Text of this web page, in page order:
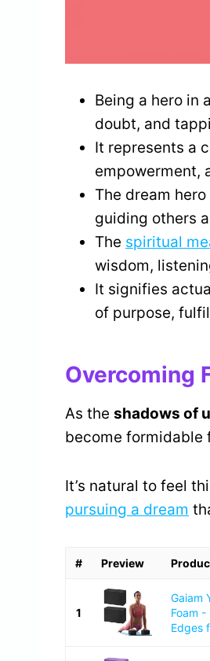
Being a hero in a
doubt, and
It represents a
empowerment,
The dream
guiding others
The spiritual
wisdom,
It signifies
of purpose,
Overcoming
As the shadows of
become formidable
It’s natural to feel
pursuing a dream
# Preview
1
Gaiam
Foam
Edges